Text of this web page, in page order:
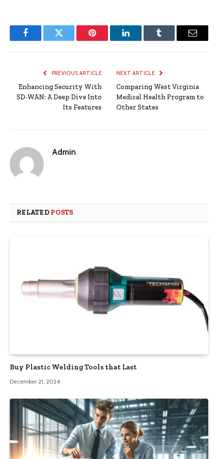
FacebookTwitter Pinterest LinkedInTumblr Email
PREVIOUS ARTICLE
Enhancing Security With
SD-WAN: A Deep Dive Into
Its Features
NEXT ARTICLE
Comparing West Virginia
Medical Health Program to
Other States
Admin
RELATED POSTS
Buy Plastic Welding Tools that Last
December 21, 2024